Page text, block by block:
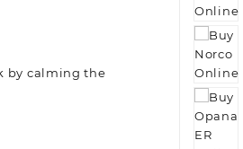
by calming the